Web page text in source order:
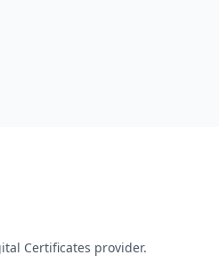
Certificates provider.